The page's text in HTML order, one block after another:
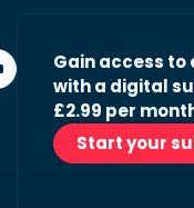
Gain access
with a digital
£2.99 per
Start your